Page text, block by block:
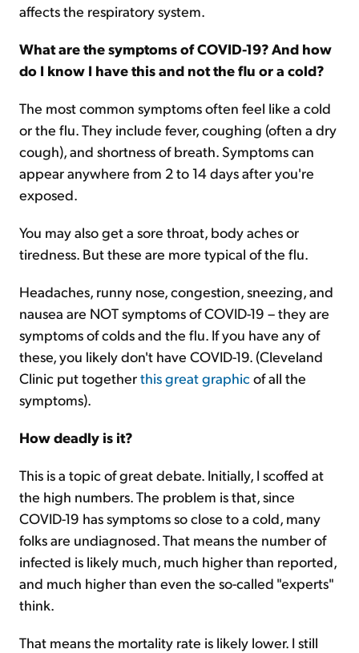
affects the respiratory system.
What are the symptoms of COVID-19? And how
do I know I have this and not the flu or a cold?
The most common symptoms often feel like a cold
or the flu. They include fever, coughing (often a dry
cough), and shortness of breath. Symptoms can
appear anywhere from 2 to 14 days after you're
exposed.
You may also get a sore throat, body aches or
tiredness. But these are more typical of the flu.
Headaches, runny nose, congestion, sneezing, and
nausea are NOT symptoms of COVID-19 – they are
symptoms of colds and the flu. If you have any of
these, you likely don't have COVID-19. (Cleveland
Clinic put togetherthis great graphicof all the
symptoms).
How deadly is it?
This is a topic of great debate. Initially, I scoffed at
the high numbers. The problem is that, since
COVID-19 has symptoms so close to a cold, many
folks are undiagnosed. That means the number of
infected is likely much, much higher than reported,
and much higher than even the so-called "experts"
think.
That means the mortality rate is likely lower. I still